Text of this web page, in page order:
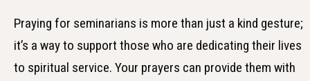
Praying for seminarians is more than just a kind gesture;
it’s a way to support those who are dedicating their lives
to spiritual service. Your prayers can provide them with